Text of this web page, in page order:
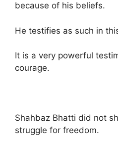
because of his beliefs.
He testifies as such in
It is a very powerful
courage.
Shahbaz Bhatti did not
struggle for freedom.